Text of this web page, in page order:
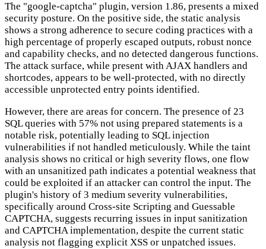
The "google-captcha" plugin, version 1.86, presents a mixed
security posture. On the positive side, the static analysis
shows a strong adherence to secure coding practices with a
high percentage of properly escaped outputs, robust nonce
and capability checks, and no detected dangerous functions.
The attack surface, while present with AJAX handlers and
shortcodes, appears to be well-protected, with no directly
accessible unprotected entry points identified.
However, there are areas for concern. The presence of 23
SQL queries with 57% not using prepared statements is a
notable risk, potentially leading to SQL injection
vulnerabilities if not handled meticulously. While the taint
analysis shows no critical or high severity flows, one flow
with an unsanitized path indicates a potential weakness that
could be exploited if an attacker can control the input. The
plugin's history of 3 medium severity vulnerabilities,
specifically around Cross-site Scripting and Guessable
CAPTCHA, suggests recurring issues in input sanitization
and CAPTCHA implementation, despite the current static
analysis not flagging explicit XSS or unpatched issues.